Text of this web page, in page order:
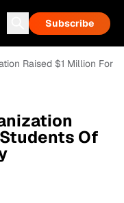
Subscribe
Raised $1 Million For
Of